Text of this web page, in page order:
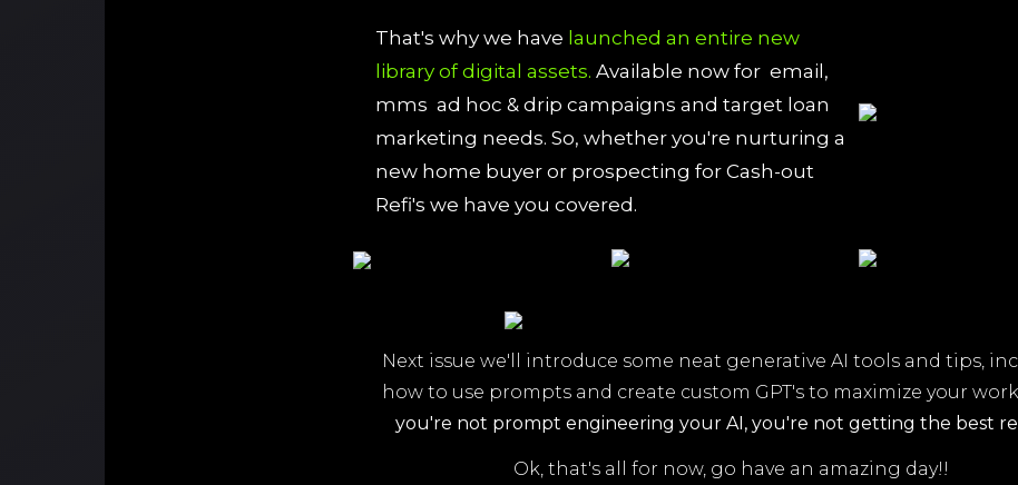
That's why we have launched an entire new
library of digital assets. Available now for email,
mms ad hoc & drip campaigns and target loan
marketing needs. So, whether you're nurturing a
new home buyer or prospecting for Cash-out
Refi's we have you covered.
Next issue we'll introduce some neat generative AI tools and tips,
how to use prompts and create custom GPT's to maximize your
you're not prompt engineering your AI, you're not getting the best
Ok, that's all for now, go have an amazing day!!